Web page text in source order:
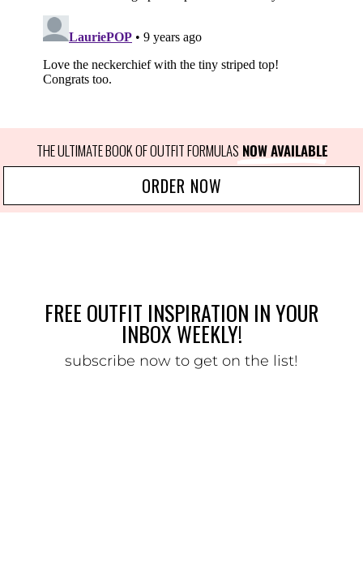
THE ULTIMATE BOOK OF OUTFIT FORMULAS NOW AVAILABLE
ORDER NOW
FREE OUTFIT INSPIRATION IN YOUR
INBOX WEEKLY!
subscribe now to get on the list!